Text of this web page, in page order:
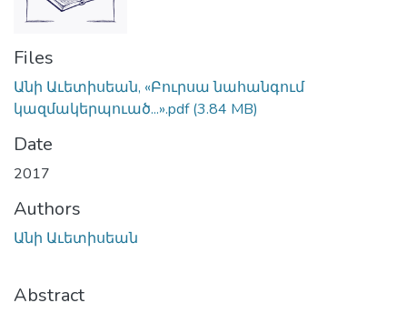
Files
Անի Աւետիսեան, «Բուրսա նահանգում
կազմակերպուած...».pdf(3.84 MB)
Date
2017
Authors
Անի Աւետիսեան
Abstract